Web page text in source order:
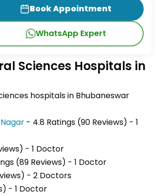
Book Appointment
WhatsApp Expert
Sciences Hospitals in
hospitals in Bhubaneswar
- 4.8 Ratings (90 Reviews) - 1
- 1 Doctor
(89 Reviews) - 1 Doctor
- 2 Doctors
- 1 Doctor